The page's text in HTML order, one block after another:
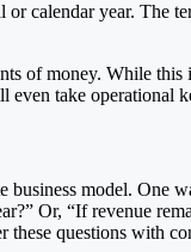
calendar year. The
of money. While
take operational
model.
Or, “If revenue
these questions with